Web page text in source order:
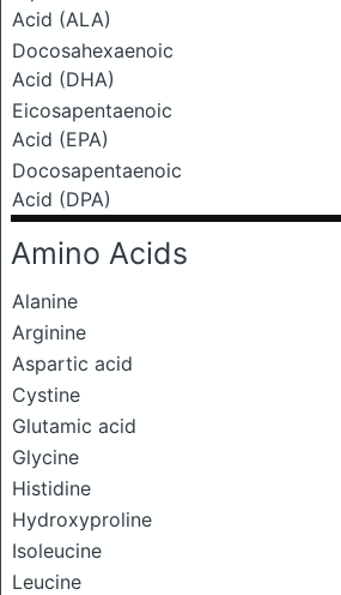
Acid (ALA)
Docosahexaenoic
Acid (DHA)
Eicosapentaenoic
Acid (EPA)
Docosapentaenoic
Acid (DPA)
Amino Acids
Alanine
Arginine
Aspartic acid
Cystine
Glutamic acid
Glycine
Histidine
Hydroxyproline
Isoleucine
Leucine